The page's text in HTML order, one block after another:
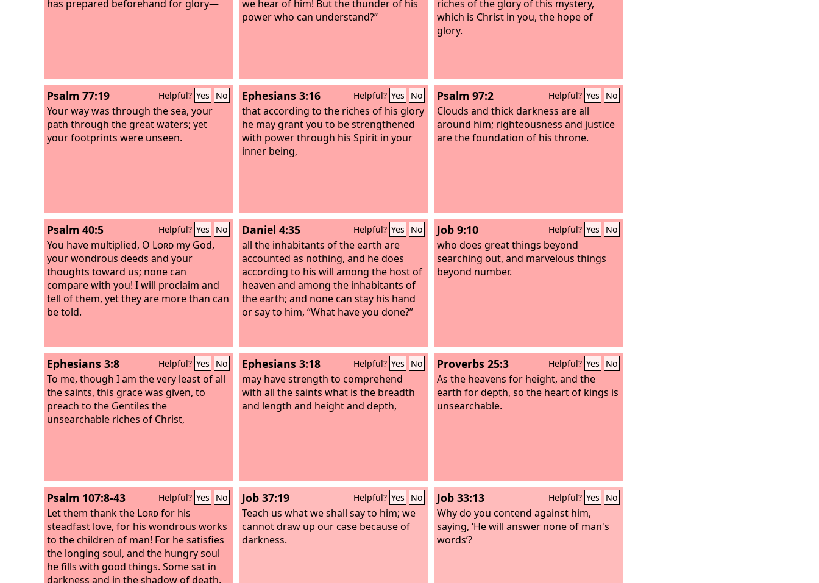
has prepared beforehand for glory—
we hear of him! But the thunder of his
power who can understand?”
riches of the glory of this mystery,
which is Christ in you, the hope of
glory.
Psalm 77:19 Helpful? Yes No
Your way was through the sea, your
path through the great waters; yet
your footprints were unseen.
Ephesians 3:16 Helpful? Yes No
that according to the riches of his glory
he may grant you to be strengthened
with power through his Spirit in your
inner being,
Psalm 97:2 Helpful? Yes No
Clouds and thick darkness are all
around him; righteousness and justice
are the foundation of his throne.
Psalm 40:5 Helpful? Yes No
You have multiplied, O Lord my God,
your wondrous deeds and your
thoughts toward us; none can
compare with you! I will proclaim and
tell of them, yet they are more than can
be told.
Daniel 4:35 Helpful? Yes No
all the inhabitants of the earth are
accounted as nothing, and he does
according to his will among the host of
heaven and among the inhabitants of
the earth; and none can stay his hand
or say to him, “What have you done?”
Job 9:10 Helpful? Yes No
who does great things beyond
searching out, and marvelous things
beyond number.
Ephesians 3:8 Helpful? Yes No
To me, though I am the very least of all
the saints, this grace was given, to
preach to the Gentiles the
unsearchable riches of Christ,
Ephesians 3:18 Helpful? Yes No
may have strength to comprehend
with all the saints what is the breadth
and length and height and depth,
Proverbs 25:3 Helpful? Yes No
As the heavens for height, and the
earth for depth, so the heart of kings is
unsearchable.
Psalm 107:8-43 Helpful? Yes No
Let them thank the Lordfor his
steadfast love, for his wondrous works
to the children of man! For he satisfies
the longing soul, and the hungry soul
he fills with good things. Some sat in
darkness and in the shadow of death,
Job 37:19 Helpful? Yes No
Teach us what we shall say to him; we
cannot draw up our case because of
darkness.
Job 33:13 Helpful? Yes No
Why do you contend against him,
saying, ‘He will answer none of man's
words’?